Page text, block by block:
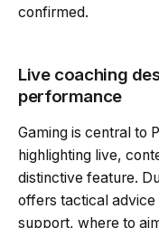
confirmed.
Live coaching
performance
Gaming is central to
highlighting live,
distinctive feature.
offers tactical advice
support, where to